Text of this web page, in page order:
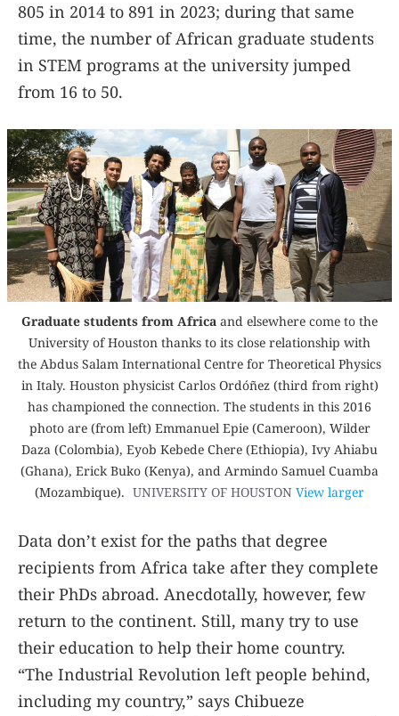
805 in 2014 to 891 in 2023; during that same
time, the number of African graduate students
in STEM programs at the university jumped
from 16 to 50.
Graduate students from Africa and elsewhere come to the
University of Houston thanks to its close relationship with
the Abdus Salam International Centre for Theoretical Physics
in Italy. Houston physicist Carlos Ordóñez (third from right)
has championed the connection. The students in this 2016
photo are (from left) Emmanuel Epie (Cameroon), Wilder
Daza (Colombia), Eyob Kebede Chere (Ethiopia), Ivy Ahiabu
(Ghana), Erick Buko (Kenya), and Armindo Samuel Cuamba
(Mozambique). UNIVERSITY OF HOUSTON View larger
Data don’t exist for the paths that degree
recipients from Africa take after they complete
their PhDs abroad. Anecdotally, however, few
return to the continent. Still, many try to use
their education to help their home country.
“The Industrial Revolution left people behind,
including my country,” says Chibueze